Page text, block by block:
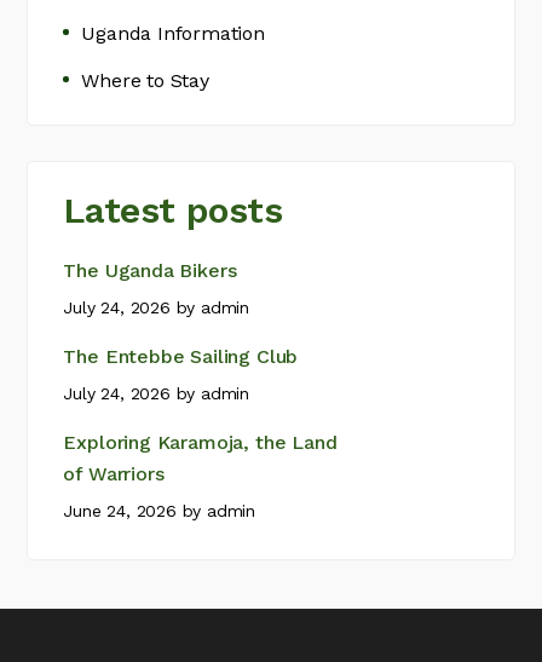
Uganda Information
Where to Stay
Latest posts
The Uganda Bikers
July 24, 2026 by admin
The Entebbe Sailing Club
July 24, 2026 by admin
Exploring Karamoja, the Land
of Warriors
June 24, 2026 by admin